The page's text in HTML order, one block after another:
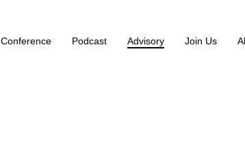
Conference Podcast Advisory Join Us